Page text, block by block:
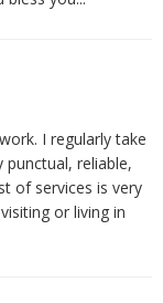
I regularly take
punctual, reliable,
of services is very
or living in